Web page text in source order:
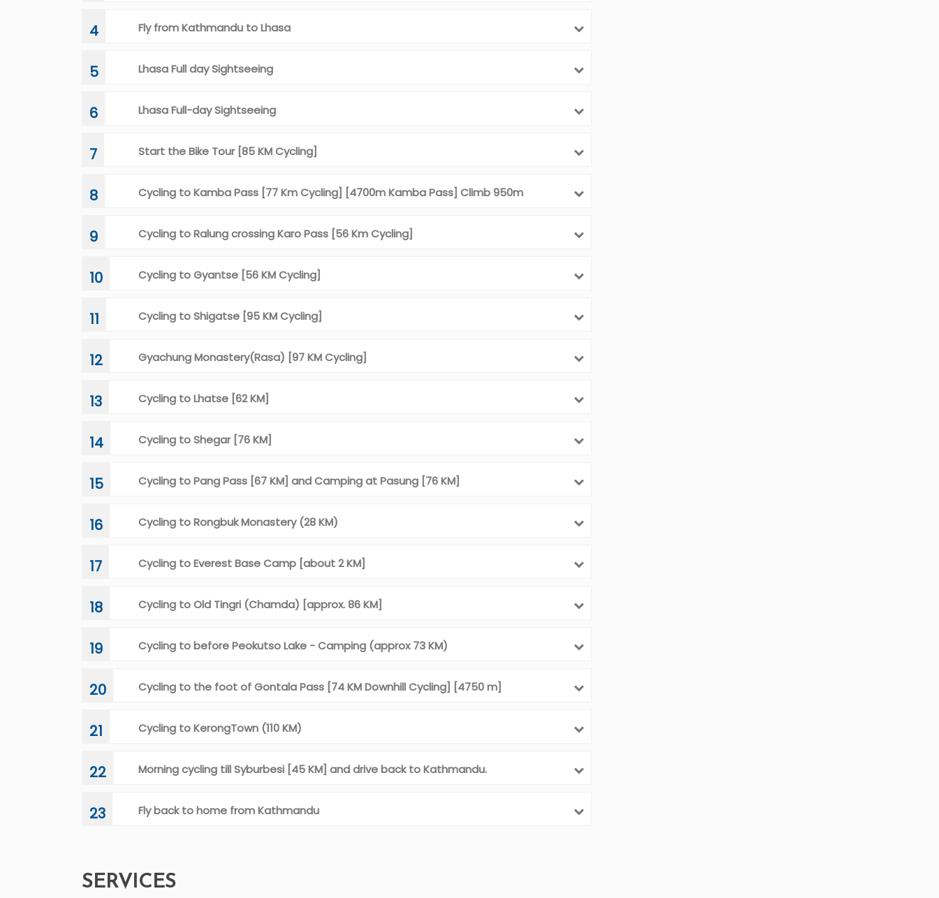
4 Fly from Kathmandu to Lhasa
5 Lhasa Full day Sightseeing
6 Lhasa Full-day Sightseeing
7 Start the Bike Tour [85 KM Cycling]
8 Cycling to Kamba Pass [77 Km Cycling] [4700m Kamba Pass] Climb 950m
9 Cycling to Ralung crossing Karo Pass [56 Km Cycling]
10 Cycling to Gyantse [56 KM Cycling]
11 Cycling to Shigatse [95 KM Cycling]
12 Gyachung Monastery(Rasa) [97 KM Cycling]
13 Cycling to Lhatse [62 KM]
14 Cycling to Shegar [76 KM]
15 Cycling to Pang Pass [67 KM] and Camping at Pasung [76 KM]
16 Cycling to Rongbuk Monastery (28 KM)
17 Cycling to Everest Base Camp [about 2 KM]
18 Cycling to Old Tingri (Chamda) [approx. 86 KM]
19 Cycling to before Peokutso Lake - Camping (approx 73 KM)
20 Cycling to the foot of Gontala Pass [74 KM Downhill Cycling] [4750 m]
21 Cycling to KerongTown (110 KM)
22 Morning cycling till Syburbesi [45 KM] and drive back to Kathmandu.
23 Fly back to home from Kathmandu
SERVICES